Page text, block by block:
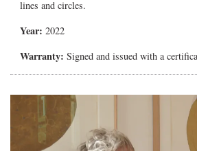
lines and circles.
Year: 2022
Warranty: Signed and issued with a